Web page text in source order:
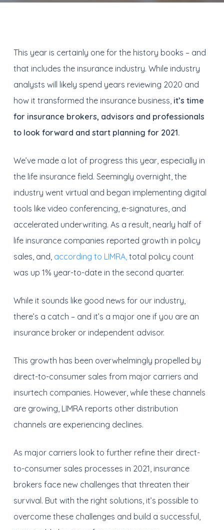
This year is certainly one for the history books – and
that includes the insurance industry. While industry
analysts will likely spend years reviewing 2020 and
how it transformed the insurance business, it’s time
for insurance brokers, advisors and professionals
to look forward and start planning for 2021.
We’ve made a lot of progress this year, especially in
the life insurance field. Seemingly overnight, the
industry went virtual and began implementing digital
tools like video conferencing, e-signatures, and
accelerated underwriting. As a result, nearly half of
life insurance companies reported growth in policy
sales, and, according to LIMRA,total policy count
was up 1% year-to-date in the second quarter.
While it sounds like good news for our industry,
there’s a catch – and it’s a major one if you are an
insurance broker or independent advisor.
This growth has been overwhelmingly propelled by
direct-to-consumer sales from major carriers and
insurtech companies. However, while these channels
are growing, LIMRA reports other distribution
channels are experiencing declines.
As major carriers look to further refine their direct-
to-consumer sales processes in 2021, insurance
brokers face new challenges that threaten their
survival. But with the right solutions, it’s possible to
overcome these challenges and build a successful,